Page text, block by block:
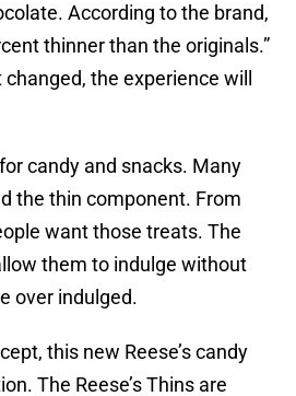
According to the brand,
thinner than the originals.”
the experience will
candy and snacks. Many
the thin component. From
want those treats. The
them to indulge without
over indulged.
this new Reese’s candy
The Reese’s Thins are